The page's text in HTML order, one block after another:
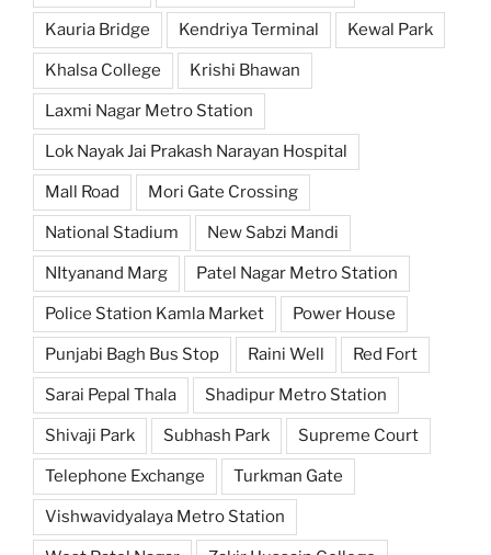
Kauria Bridge Kendriya Terminal Kewal Park
Khalsa College Krishi Bhawan
Laxmi Nagar Metro Station
Lok Nayak Jai Prakash Narayan Hospital
Mall Road Mori Gate Crossing
National Stadium New Sabzi Mandi
NItyanand Marg Patel Nagar Metro Station
Police Station Kamla Market Power House
Punjabi Bagh Bus Stop Raini Well Red Fort
Sarai Pepal Thala Shadipur Metro Station
Shivaji Park Subhash Park Supreme Court
Telephone Exchange Turkman Gate
Vishwavidyalaya Metro Station